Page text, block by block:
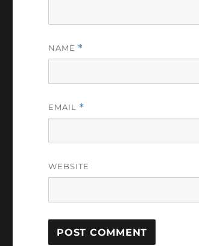
NAME *
EMAIL *
WEBSITE